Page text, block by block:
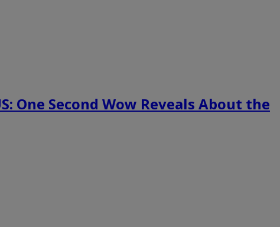
One Second Wow Reveals About the